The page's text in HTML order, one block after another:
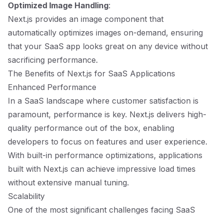
Optimized Image Handling:
Next.js provides an image component that
automatically optimizes images on-demand, ensuring
that your SaaS app looks great on any device without
sacrificing performance.
The Benefits of Next.js for SaaS Applications
Enhanced Performance
In a SaaS landscape where customer satisfaction is
paramount, performance is key. Next.js delivers high-
quality performance out of the box, enabling
developers to focus on features and user experience.
With built-in performance optimizations, applications
built with Next.js can achieve impressive load times
without extensive manual tuning.
Scalability
One of the most significant challenges facing SaaS